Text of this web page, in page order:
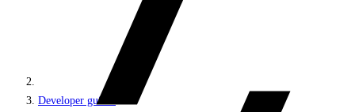
Developer guides